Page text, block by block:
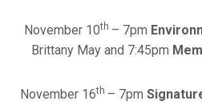
November 10th – 7pm
Brittany May and 7:45pm
November 16th – 7pm